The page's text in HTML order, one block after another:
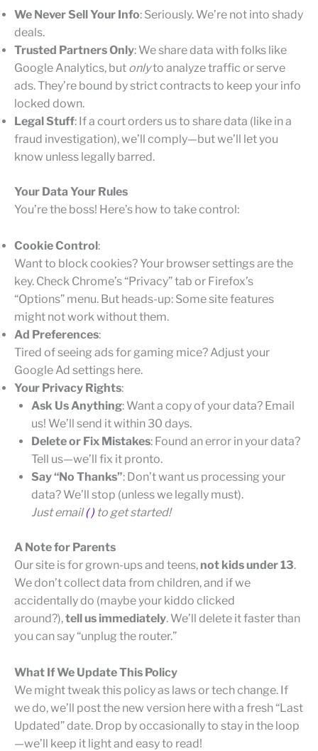
We Never Sell Your Info: Seriously. We’re not into shady
deals.
Trusted Partners Only: We share data with folks like
Google Analytics, but onlyto analyze traffic or serve
ads. They’re bound by strict contracts to keep your info
locked down.
Legal Stuff: If a court orders us to share data (like in a
fraud investigation), we’ll comply—but we’ll let you
know unless legally barred.
Your Data Your Rules
You’re the boss! Here’s how to take control:
Cookie Control:
Want to block cookies? Your browser settings are the
key. Check Chrome’s “Privacy” tab or Firefox’s
“Options” menu. But heads-up: Some site features
might not work without them.
Ad Preferences:
Tired of seeing ads for gaming mice? Adjust your
Google Ad settings here.
Your Privacy Rights:
Ask Us Anything: Want a copy of your data? Email
us! We’ll send it within 30 days.
Delete or Fix Mistakes: Found an error in your data?
Tell us—we’ll fix it pronto.
Say “No Thanks”: Don’t want us processing your
data? We’ll stop (unless we legally must).
Just email( ) to get started!
A Note for Parents
Our site is for grown-ups and teens, not kids under 13.
We don’t collect data from children, and if we
accidentally do (maybe your kiddo clicked
around?),tell us immediately. We’ll delete it faster than
you can say “unplug the router.”
What If We Update This Policy
We might tweak this policy as laws or tech change. If
we do, we’ll post the new version here with a fresh “Last
Updated” date. Drop by occasionally to stay in the loop
—we’ll keep it light and easy to read!